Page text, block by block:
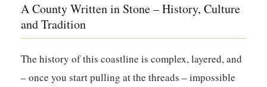
A County Written in Stone – History, Culture
and Tradition
The history of this coastline is complex, layered, and
– once you start pulling at the threads – impossible